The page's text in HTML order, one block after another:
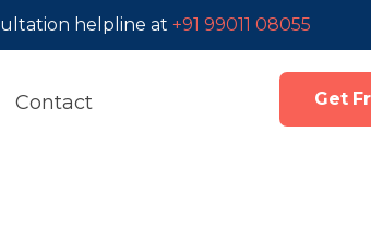
helpline at +91 99011 08055
Contact Get